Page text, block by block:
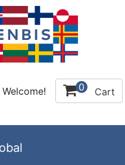
Welcome! 0 Cart